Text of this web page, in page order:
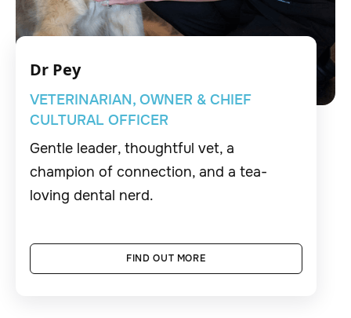
Dr Pey
VETERINARIAN, OWNER & CHIEF
CULTURAL OFFICER
Gentle leader, thoughtful vet, a
champion of connection, and a tea-
loving dental nerd.
FIND OUT MORE